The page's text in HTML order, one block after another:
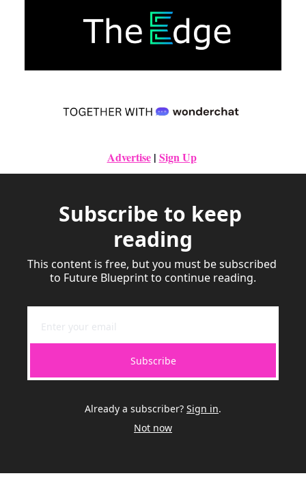
Advertise | Sign Up
Subscribe to keep
reading
This content is free, but you must be subscribed
to Future Blueprint to continue reading.
Subscribe
Already a subscriber? Sign in.
Not now